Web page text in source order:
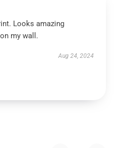
Looks amazing
my wall.
Aug 24, 2024